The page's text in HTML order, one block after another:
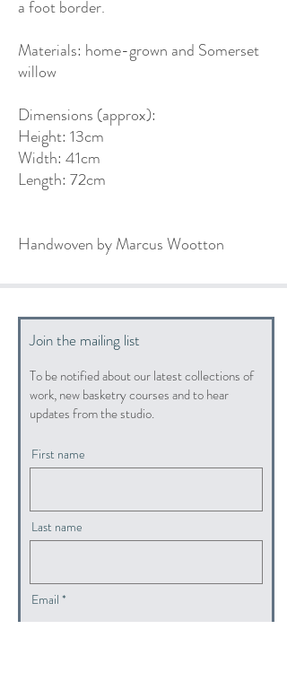
a foot border.
Materials: home-grown and Somerset
willow
Dimensions (approx):
Height: 13cm
Width: 41cm
Length: 72cm
Handwoven by Marcus Wootton
Join the mailing list
To be notified about our latest collections of
work, new basketry courses and to hear
updates from the studio.
First name
Last name
Email